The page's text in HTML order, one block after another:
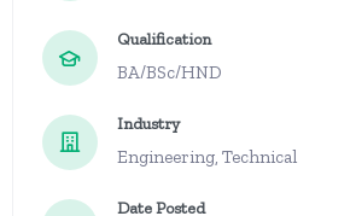
Qualification
BA/BSc/HND
Industry
Engineering, Technical
Date Posted